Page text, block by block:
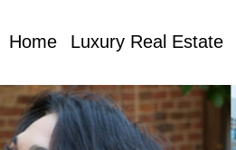
Home Luxury Real Estate